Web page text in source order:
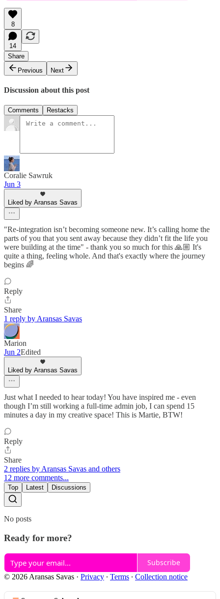
8
14
Share
Previous
Next
Discussion about this post
Comments Restacks
Coralie Sawruk
Jun 3
Liked by Aransas Savas
"Re-integration isn’t becoming someone new. It’s calling home the
parts of you that you sent away because they didn’t fit the life you
were building at the time" - thank you so much for this 🙏🏼 It's
quite a thing, feeling whole. And that's exactly where the journey
begins 🌈
Reply
Share
1 reply by Aransas Savas
Marion
Jun 2Edited
Liked by Aransas Savas
Just what I needed to hear today! You have inspired me - even
though I’m still working a full-time admin job, I can spend 15
minutes a day in my creative space! This is Martie, BTW!
Reply
Share
2 replies by Aransas Savas and others
12 more comments...
Top Latest Discussions
No posts
Ready for more?
Subscribe
© 2026 Aransas Savas · Privacy ∙ Terms ∙ Collection notice